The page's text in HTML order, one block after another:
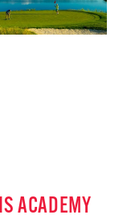
ACADEMY